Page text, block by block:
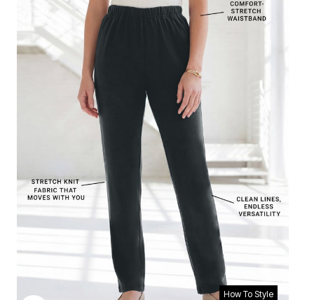
How To Style